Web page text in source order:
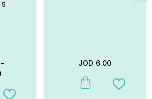
5
–
JOD 6.00
This product has multiple
Add to